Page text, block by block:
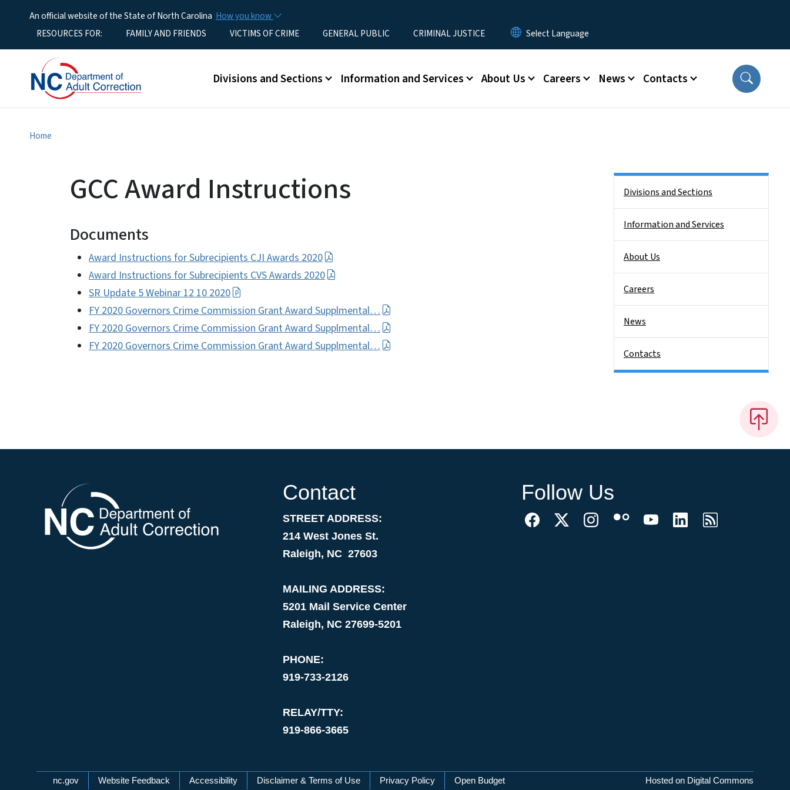
An official website of the State of North Carolina How you know
Utility MenuRESOURCES FOR: FAMILY AND FRIENDS VICTIMS OF CRIME GENERAL PUBLIC CRIMINAL JUSTICE
Main menu
Divisions and Sections Information and Services About Us Careers News Contacts
Home
GCC Award Instructions
Documents
Award Instructions for Subrecipients CJI Awards 2020
Award Instructions for Subrecipients CVS Awards 2020
SR Update 5 Webinar 12 10 2020
FY 2020 Governors Crime Commission Grant Award Supplmental…
FY 2020 Governors Crime Commission Grant Award Supplmental…
FY 2020 Governors Crime Commission Grant Award Supplmental…
Divisions and Sections
Information and Services
About Us
Careers
News
Contacts
Contact
STREET ADDRESS:
214 West Jones St.
Raleigh, NC 27603
MAILING ADDRESS:
5201 Mail Service Center
Raleigh, NC 27699-5201
PHONE:
919-733-2126
RELAY/TTY:
919-866-3665
Follow Us
Network Menu
nc.gov Website Feedback Accessibility Disclaimer & Terms of Use Privacy Policy Open Budget Hosted on Digital Commons